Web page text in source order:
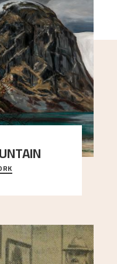
the picture plane
to the slende